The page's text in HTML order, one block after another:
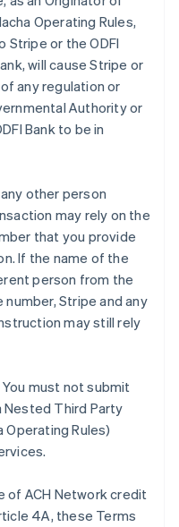
Operating Rules,
Stripe or the ODFI
will cause Stripe or
any regulation or
Authority or
Bank to be in
other person
may rely on the
that you provide
If the name of the
person from the
Stripe and any
may still rely
You must not submit
Nested Third Party
Operating Rules)
of ACH Network credit
4A, these Terms